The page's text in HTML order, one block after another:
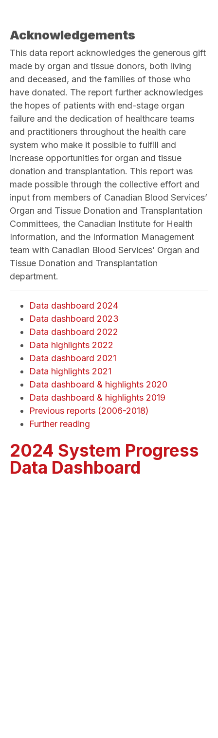
Acknowledgements
This data report acknowledges the generous gift
made by organ and tissue donors, both living
and deceased, and the families of those who
have donated. The report further acknowledges
the hopes of patients with end-stage organ
failure and the dedication of healthcare teams
and practitioners throughout the health care
system who make it possible to fulfill and
increase opportunities for organ and tissue
donation and transplantation. This report was
made possible through the collective effort and
input from members of Canadian Blood Services’
Organ and Tissue Donation and Transplantation
Committees, the Canadian Institute for Health
Information, and the Information Management
team with Canadian Blood Services’ Organ and
Tissue Donation and Transplantation
department.
Data dashboard 2024
Data dashboard 2023
Data dashboard 2022
Data highlights 2022
Data dashboard 2021
Data highlights 2021
Data dashboard & highlights 2020
Data dashboard & highlights 2019
Previous reports (2006-2018)
Further reading
2024 System Progress
Data Dashboard